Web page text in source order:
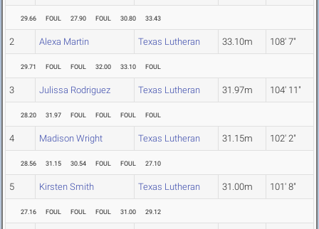
29.66 FOUL 27.90 FOUL 30.80 33.43
2 Alexa Martin Texas Lutheran 33.10m 108' 7"
29.71 FOUL FOUL 32.00 33.10 FOUL
3 Julissa Rodriguez Texas Lutheran 31.97m 104' 11"
28.20 31.97 FOUL FOUL FOUL FOUL
4 Madison Wright Texas Lutheran 31.15m 102' 2"
28.56 31.15 30.54 FOUL FOUL 27.10
5 Kirsten Smith Texas Lutheran 31.00m 101' 8"
27.16 FOUL FOUL FOUL 31.00 29.12